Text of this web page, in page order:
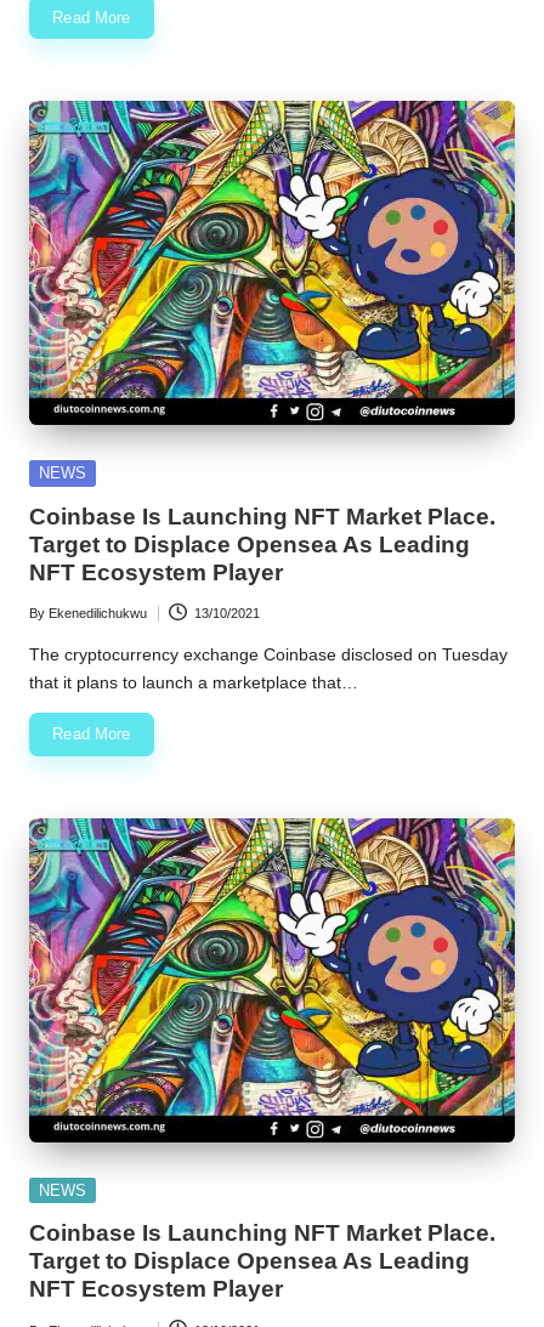
Read More
Posted
NEWS
Coinbase Is Launching NFT Market Place.
Target to Displace Opensea As Leading
NFT Ecosystem Player
Posted
by
By Ekenedilichukwu 13/10/2021
The cryptocurrency exchange Coinbase disclosed on Tuesday
that it plans to launch a marketplace that…
Read More
Posted
NEWS
Coinbase Is Launching NFT Market Place.
Target to Displace Opensea As Leading
NFT Ecosystem Player